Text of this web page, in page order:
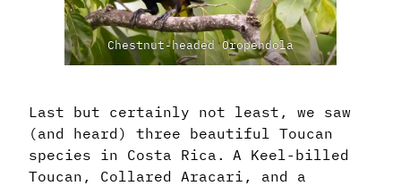
Chestnut-headed Oropendola
Last but certainly not least, we saw
(and heard) three beautiful Toucan
species in Costa Rica. A Keel-billed
Toucan, Collared Aracari, and a